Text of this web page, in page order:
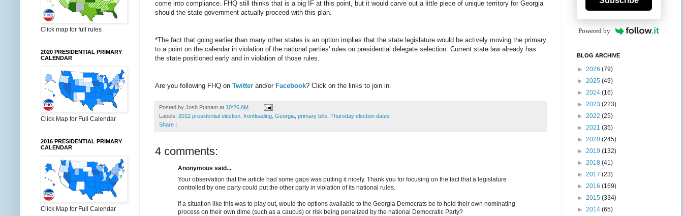
come into compliance. FHQ still thinks that is a big IF at this point, but it would carve out a little piece of unique territory for Georgia
should the state government actually proceed with this plan.
*The fact that going earlier than many other states is an option implies that the state legislature would be actively moving the primary
to a point on the calendar in violation of the national parties' rules on presidential delegate selection. Current state law already has
the state positioned early and in violation of those rules.
Are you following FHQ on Twitter and/or Facebook? Click on the links to join in.
Posted by Josh Putnam at 10:26 AM
Labels: 2012 presidential election frontloading Georgia primary bills Thursday election dates
Share |
4 comments:
Anonymous said...
Your observation that the article had some gaps was putting it nicely. Thank you for focusing on the fact that a legislature
controlled by one party could put the other party in violation of its national rules.
If a situation like this was to play out, would the options available to the Georgia Democrats be to hold their own nominating
process on their own dime (such as a caucus) or risk being penalized by the national Democratic Party?
Click map for full rules
2020 PRESIDENTIAL PRIMARY
CALENDAR
Click Map for Full Calendar
2016 PRESIDENTIAL PRIMARY
CALENDAR
Click Map for Full Calendar
Powered by
BLOG ARCHIVE
► 2026 (79)
► 2025 (49)
► 2024 (16)
► 2023 (223)
► 2022 (25)
► 2021 (35)
► 2020 (245)
► 2019 (132)
► 2018 (41)
► 2017 (23)
► 2016 (169)
► 2015 (334)
► 2014 (65)